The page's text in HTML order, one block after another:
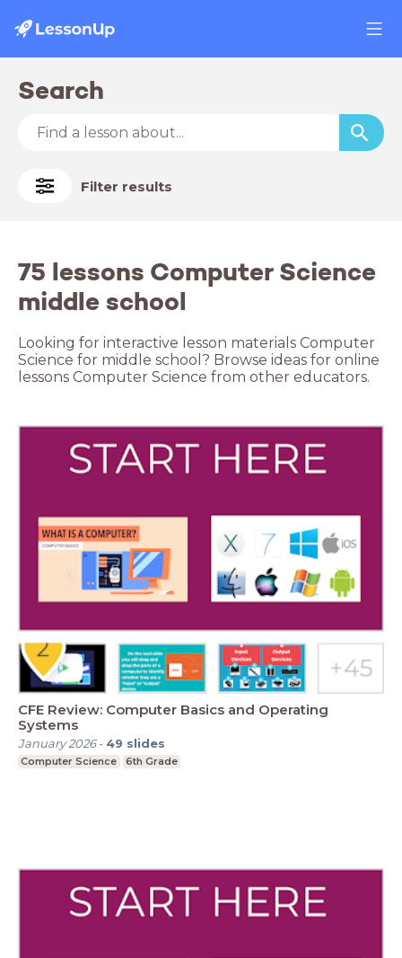
Search
Filter results
75 lessons Computer Science
middle school
Looking for interactive lesson materials Computer
Science for middle school? Browse ideas for online
lessons Computer Science from other educators.
CFE Review: Computer Basics and Operating
Systems
January 2026- 49 slides
Computer Science 6th Grade